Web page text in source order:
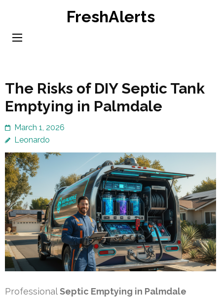
content
FreshAlerts
The Risks of DIY Septic Tank
Emptying in Palmdale
March 1, 2026
Leonardo
ProfessionalSeptic Emptying in Palmdale